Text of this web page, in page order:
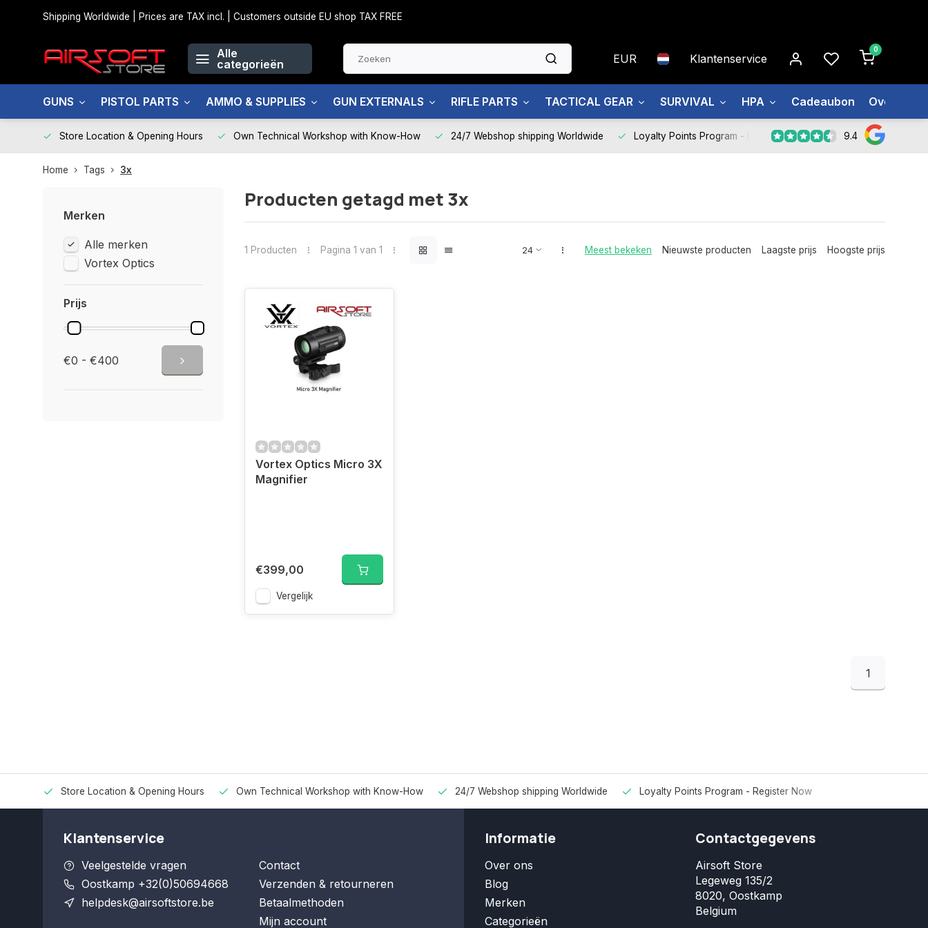
Shipping Worldwide | Prices are TAX incl. | Customers outside EU shop TAX FREE
Alle
categorieën
EUR Klantenservice
0
GUNS PISTOL PARTS AMMO & SUPPLIES GUN EXTERNALS RIFLE PARTS TACTICAL GEAR SURVIVAL HPA Cadeaubon Over ons
Store Location & Opening Hours Own Technical Workshop with Know-How 24/7 Webshop shipping Worldwide Loyalty Points Program - Register Now 9.4
Home Tags 3x
Merken
Alle merken
Vortex Optics
Prijs
€0 - €400
Producten getagd met 3x
1 Producten Pagina 1 van 1 Meest bekeken Nieuwste producten Laagste prijs Hoogste prijs
Vortex Optics Micro 3X
Magnifier
€399,00
Vergelijk
1
Store Location & Opening Hours Own Technical Workshop with Know-How 24/7 Webshop shipping Worldwide Loyalty Points Program - Register Now
Klantenservice
Veelgestelde vragen
Oostkamp +32(0)50694668
helpdesk@airsoftstore.be
Contact
Verzenden & retourneren
Betaalmethoden
Mijn account
Informatie
Over ons
Blog
Merken
Categorieën
Contactgegevens
Airsoft Store
Legeweg 135/2
8020, Oostkamp
Belgium